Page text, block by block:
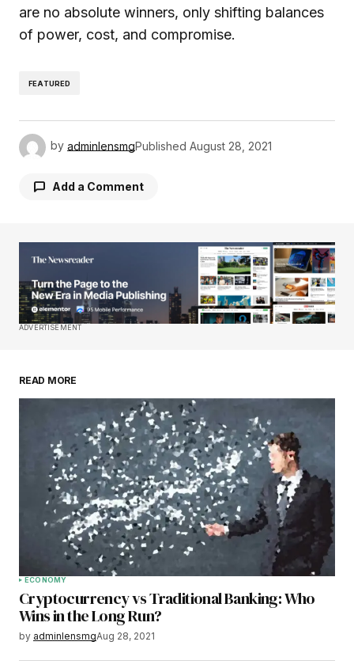
are no absolute winners, only shifting balances
of power, cost, and compromise.
FEATURED
by adminlensmgPublished August 28, 2021
Add a Comment
Your email address will not be published.
Required fields are marked*
Comment*
Your Name
Your E-mail*
Save my name, email, and website in this
browser for the next time I comment.
Submit Comment
ADVERTISEMENT
READ MORE
ECONOMY
Cryptocurrency vs Traditional Banking: Who
Wins in the Long Run?
by adminlensmgAug 28, 2021